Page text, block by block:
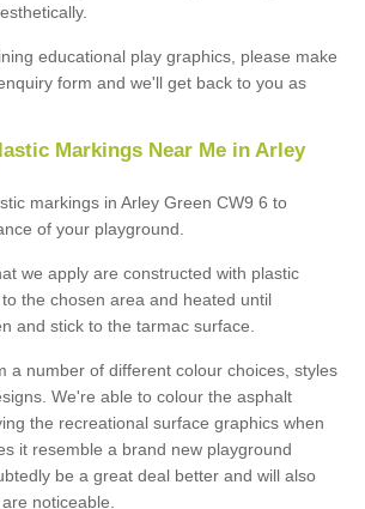
educational play graphics, please make
form and we'll get back to you as
Markings Near Me in Arley
markings in Arley Green CW9 6 to
of your playground.
we apply are constructed with plastic
the chosen area and heated until
and stick to the tarmac surface.
a number of different colour choices, styles
We're able to colour the asphalt
the recreational surface graphics when
it resemble a brand new playground
be a great deal better and will also
noticeable.